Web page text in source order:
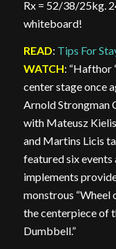
Rx = 52/38/25kg.
whiteboard!
READ: Tips For
WATCH: “Hafthor
center stage once
Arnold Strongman
with Mateusz
and Martins Licis
featured six events
implements
monstrous “Wheel
the centerpiece of
Dumbbell.”